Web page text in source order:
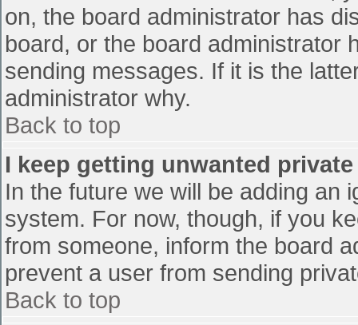
on, the board administrator has
board, or the board administrator
sending messages. If it is the
administrator why.
Back to top
I keep getting unwanted
In the future we will be adding an
system. For now, though, if you
from someone, inform the board
prevent a user from sending
Back to top